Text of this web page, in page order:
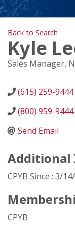
Back to Search
Kyle
Sales Manager,
(615) 259-9444
(800) 959-9444
Send Email
Additional
CPYB Since : 3/
CPYB